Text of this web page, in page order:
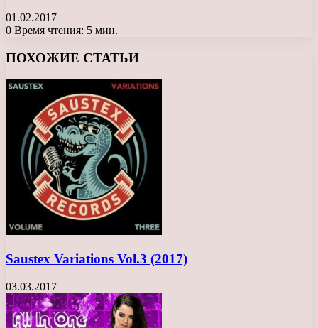
01.02.2017
0 Время чтения: 5 мин.
ПОХОЖИЕ СТАТЬИ
Saustex Variations Vol.3 (2017)
03.03.2017